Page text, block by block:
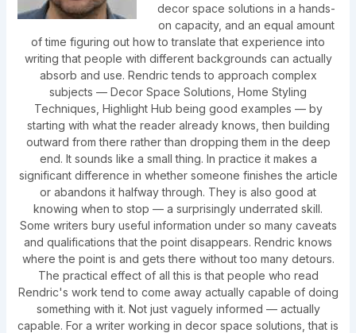
decor space solutions in a hands-
on capacity, and an equal amount
of time figuring out how to translate that experience into
writing that people with different backgrounds can actually
absorb and use. Rendric tends to approach complex
subjects — Decor Space Solutions, Home Styling
Techniques, Highlight Hub being good examples — by
starting with what the reader already knows, then building
outward from there rather than dropping them in the deep
end. It sounds like a small thing. In practice it makes a
significant difference in whether someone finishes the article
or abandons it halfway through. They is also good at
knowing when to stop — a surprisingly underrated skill.
Some writers bury useful information under so many caveats
and qualifications that the point disappears. Rendric knows
where the point is and gets there without too many detours.
The practical effect of all this is that people who read
Rendric's work tend to come away actually capable of doing
something with it. Not just vaguely informed — actually
capable. For a writer working in decor space solutions, that is